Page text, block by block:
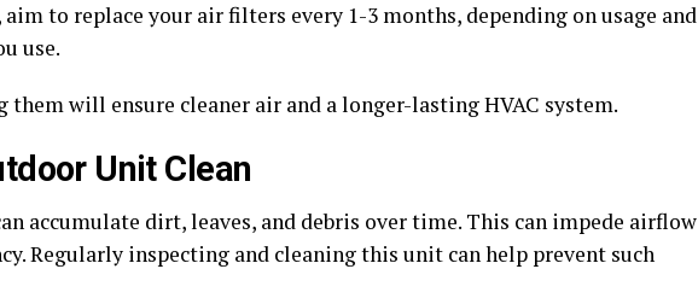
aim to replace your air filters every 1-3 months, depending on usage and
use.
them will ensure cleaner air and a longer-lasting HVAC system.
Unit Clean
accumulate dirt, leaves, and debris over time. This can impede airflow
Regularly inspecting and cleaning this unit can help prevent such